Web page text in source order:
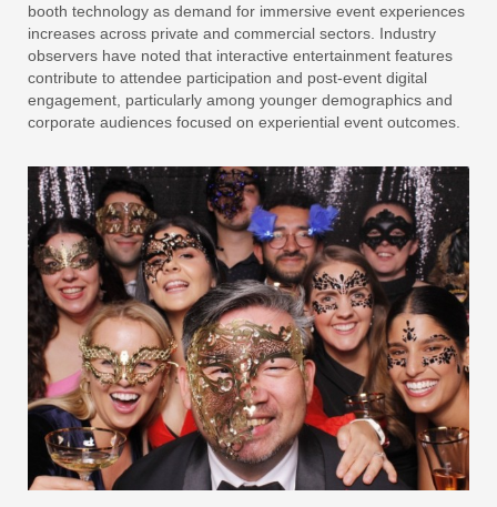
booth technology as demand for immersive event experiences
increases across private and commercial sectors. Industry
observers have noted that interactive entertainment features
contribute to attendee participation and post-event digital
engagement, particularly among younger demographics and
corporate audiences focused on experiential event outcomes.